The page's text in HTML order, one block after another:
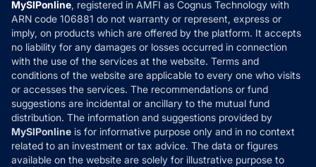
How it Works
Reviews
Refund & Cancellation
Disclaimer
Disclosures
MySIPonline, registered in AMFI as Cognus Technology with
ARN code 106881 do not warranty or represent, express or
imply, on products which are offered by the platform. It accepts
no liability for any damages or losses occurred in connection
with the use of the services at the website. Terms and
conditions of the website are applicable to every one who visits
or accesses the services. The recommendations or fund
suggestions are incidental or ancillary to the mutual fund
distribution. The information and suggestions provided by
MySIPonline is for informative purpose only and in no context
related to an investment or tax advice. The data or figures
available on the website are solely for illustrative purpose to